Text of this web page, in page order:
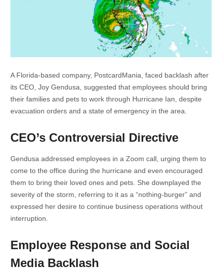
A Florida-based company, PostcardMania, faced backlash after
its CEO, Joy Gendusa, suggested that employees should bring
their families and pets to work through Hurricane Ian, despite
evacuation orders and a state of emergency in the area.
CEO’s Controversial Directive
Gendusa addressed employees in a Zoom call, urging them to
come to the office during the hurricane and even encouraged
them to bring their loved ones and pets. She downplayed the
severity of the storm, referring to it as a “nothing-burger” and
expressed her desire to continue business operations without
interruption.
Employee Response and Social
Media Backlash